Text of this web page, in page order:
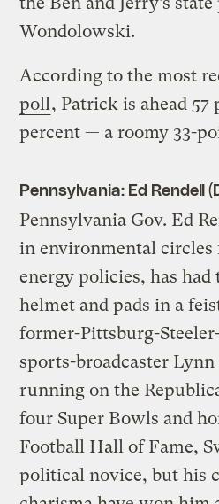
Wondolowski.
According to the most
poll , Patrick is ahead 57
percent — a roomy 33-
Pennsylvania: Ed Rendell
Pennsylvania Gov. Ed
in environmental circles
energy policies, has
helmet and pads in a
former-Pittsburg-
sports-broadcaster
running on the
four Super Bowls and
Football Hall of Fame,
political novice, but his